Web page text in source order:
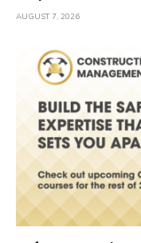
AUGUST 7, 2026